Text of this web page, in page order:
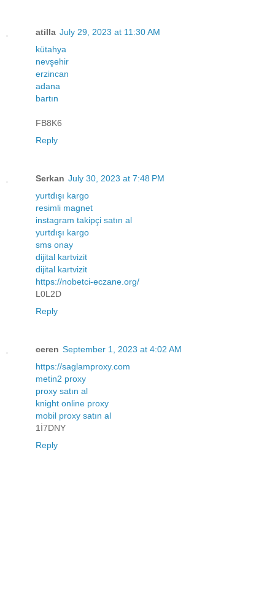
atilla July 29, 2023 at 11:30 AM
kütahya
nevşehir
erzincan
adana
bartın
FB8K6
Reply
Serkan July 30, 2023 at 7:48 PM
yurtdışı kargo
resimli magnet
instagram takipçi satın al
yurtdışı kargo
sms onay
dijital kartvizit
dijital kartvizit
https://nobetci-eczane.org/
L0L2D
Reply
ceren September 1, 2023 at 4:02 AM
https://saglamproxy.com
metin2 proxy
proxy satın al
knight online proxy
mobil proxy satın al
1İ7DNY
Reply